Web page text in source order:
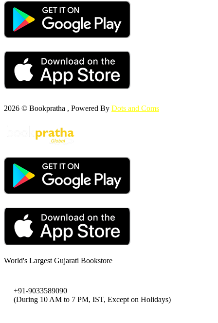
2026 © Bookpratha , Powered By Dots and Coms
World's Largest Gujarati Bookstore
+91-9033589090
(During 10 AM to 7 PM, IST, Except on Holidays)